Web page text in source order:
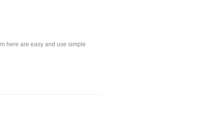
here are easy and use simple